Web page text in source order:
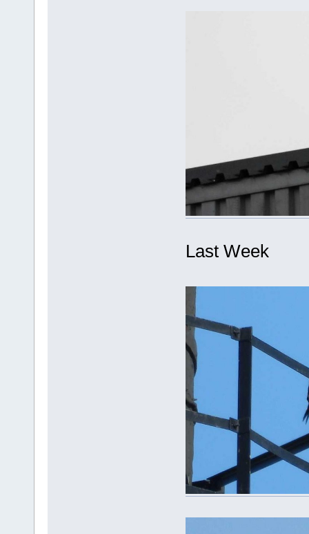
Last Week